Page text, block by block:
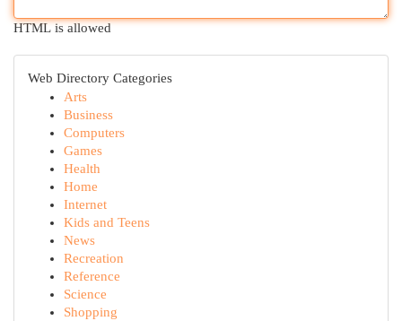
HTML is allowed
Web Directory Categories
Arts
Business
Computers
Games
Health
Home
Internet
Kids and Teens
News
Recreation
Reference
Science
Shopping